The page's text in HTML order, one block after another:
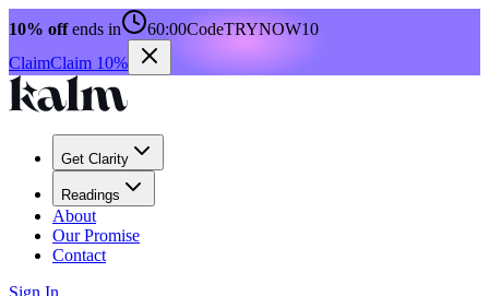
10% offends in 60:00CodeTRYNOW10
ClaimClaim 10%
Get Clarity
Readings
About
Our Promise
Contact
Sign In